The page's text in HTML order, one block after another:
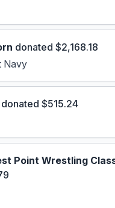
donated $2,168.18
Navy
donated $515.24
Point Wrestling